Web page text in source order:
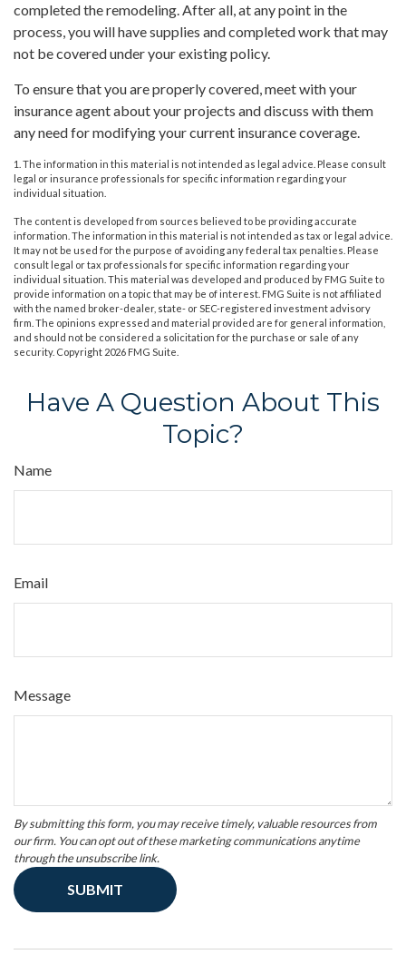
completed the remodeling. After all, at any point in the
process, you will have supplies and completed work that may
not be covered under your existing policy.
To ensure that you are properly covered, meet with your
insurance agent about your projects and discuss with them
any need for modifying your current insurance coverage.
1. The information in this material is not intended as legal advice. Please consult
legal or insurance professionals for specific information regarding your
individual situation.
The content is developed from sources believed to be providing accurate
information. The information in this material is not intended as tax or legal advice.
It may not be used for the purpose of avoiding any federal tax penalties. Please
consult legal or tax professionals for specific information regarding your
individual situation. This material was developed and produced by FMG Suite to
provide information on a topic that may be of interest. FMG Suite is not affiliated
with the named broker-dealer, state- or SEC-registered investment advisory
firm. The opinions expressed and material provided are for general information,
and should not be considered a solicitation for the purchase or sale of any
security. Copyright 2026 FMG Suite.
Have A Question About This
Topic?
Name
Email
Message